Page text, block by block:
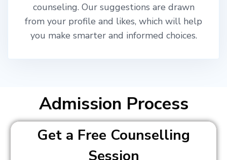
counseling. Our suggestions are drawn
from your profile and likes, which will help
you make smarter and informed choices.
Admission Process
Get a Free Counselling
Session